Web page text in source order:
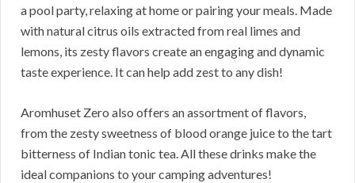
a pool party, relaxing at home or pairing your meals. Made
with natural citrus oils extracted from real limes and
lemons, its zesty flavors create an engaging and dynamic
taste experience. It can help add zest to any dish!
Aromhuset Zero also offers an assortment of flavors,
from the zesty sweetness of blood orange juice to the tart
bitterness of Indian tonic tea. All these drinks make the
ideal companions to your camping adventures!